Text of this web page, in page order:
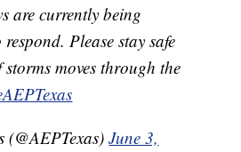
are currently being
Please stay safe
moves through the
(@AEPTexas)June 3,